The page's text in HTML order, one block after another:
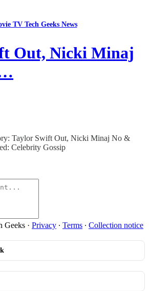
TV Tech Geeks News
Out, Nicki Minaj
Taylor Swift Out, Nicki Minaj No &
Celebrity Gossip
Geeks · Privacy ∙ Terms ∙ Collection notice